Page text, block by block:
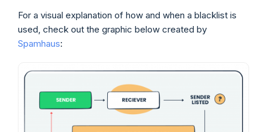
For a visual explanation of how and when a blacklist is
used, check out the graphic below created by
Spamhaus: